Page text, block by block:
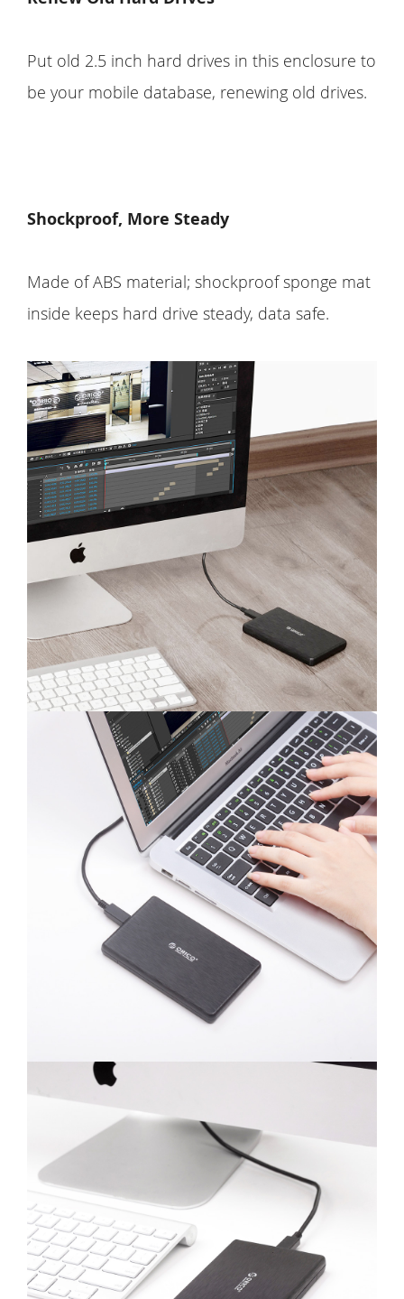
Put old 2.5 inch hard drives in this enclosure to
be your mobile database, renewing old drives.
Shockproof, More Steady
Made of ABS material; shockproof sponge mat
inside keeps hard drive steady, data safe.